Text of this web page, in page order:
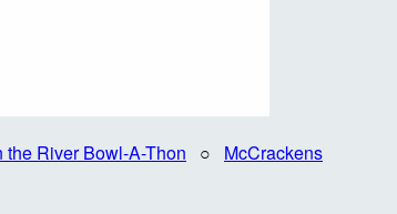
River Bowl-A-Thon ○ McCrackens